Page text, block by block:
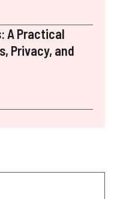
A Practical
Privacy, and